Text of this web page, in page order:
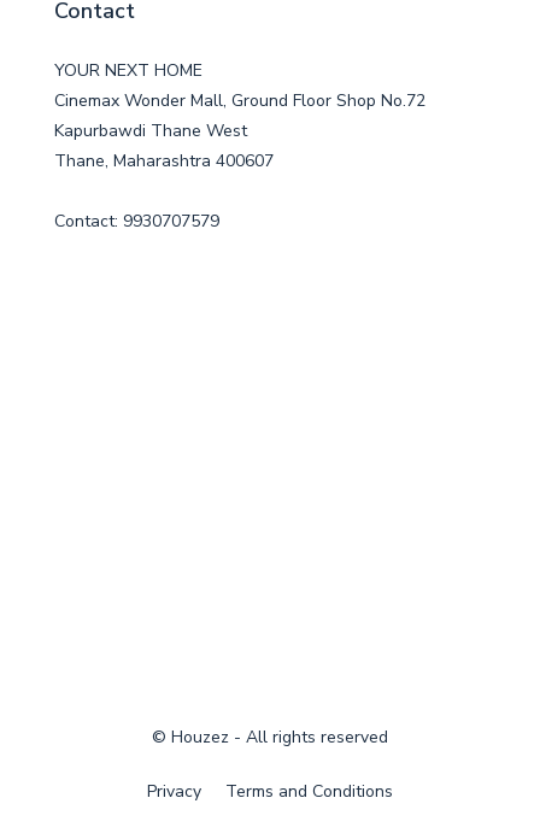
Contact
YOUR NEXT HOME
Cinemax Wonder Mall, Ground Floor Shop No.72
Kapurbawdi Thane West
Thane, Maharashtra 400607
Contact: 9930707579
© Houzez - All rights reserved
Privacy Terms and Conditions